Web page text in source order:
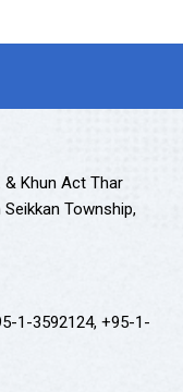
Khun Act Thar
Township,
1-3592124, +95-1-